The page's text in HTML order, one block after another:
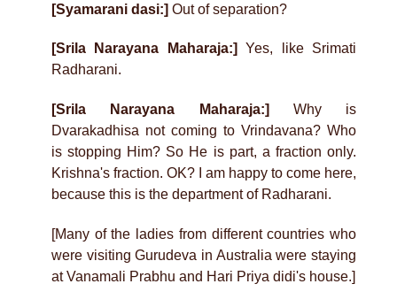
[Syamarani dasi:] Out of separation?
[Srila Narayana Maharaja:]
Yes, like Srimati
Radharani.
[Srila Narayana Maharaja:] Why is
Dvarakadhisa not coming to Vrindavana? Who
is stopping Him? So He is part, a fraction only.
Krishna's fraction. OK? I am happy to come here,
because this is the department of Radharani.
[Many of the ladies from different countries who
were visiting Gurudeva in Australia were staying
at Vanamali Prabhu and Hari Priya didi's house.]